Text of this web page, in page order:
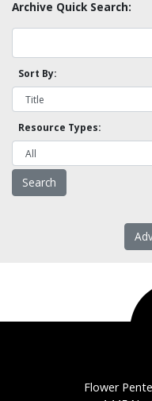
Archive Quick Search:
Sort By:
Resource Types:
Flower